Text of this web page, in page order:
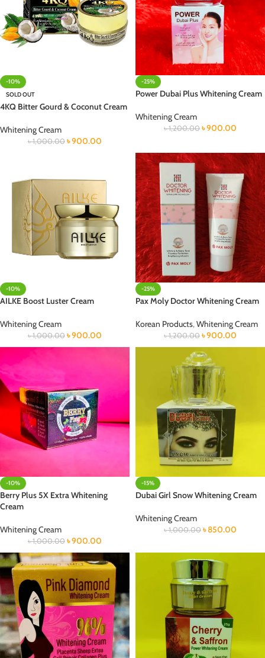
-10%
SOLD OUT
4KQ Bitter Gourd & Coconut Cream
Whitening Cream
৳1,000.00 ৳900.00
-25%
Power Dubai Plus Whitening Cream
Whitening Cream
৳1,200.00 ৳900.00
-10%
AILKE Boost Luster Cream
Whitening Cream
৳1,000.00 ৳900.00
-25%
Pax Moly Doctor Whitening Cream
Korean Products,Whitening Cream
৳1,200.00 ৳900.00
-10%
Berry Plus 5X Extra Whitening
Cream
Whitening Cream
৳1,000.00 ৳900.00
-15%
Dubai Girl Snow Whitening Cream
Whitening Cream
৳1,000.00 ৳850.00